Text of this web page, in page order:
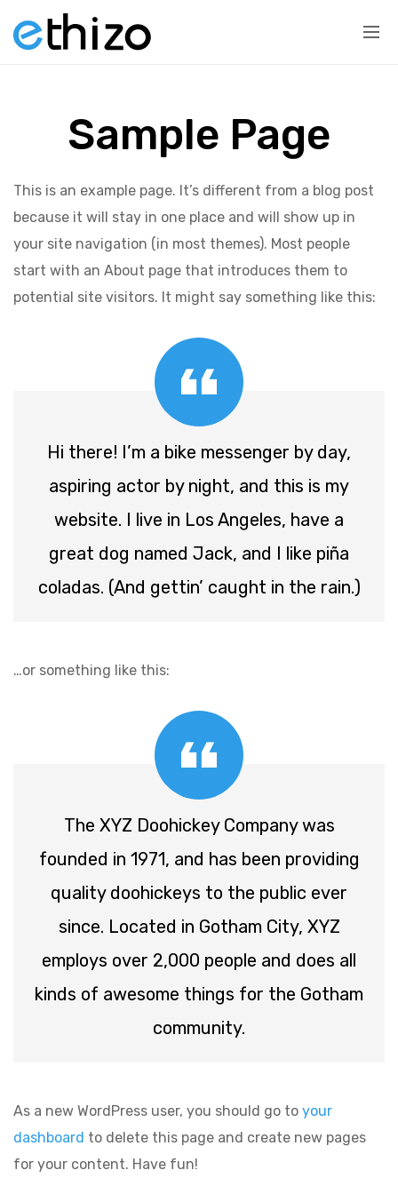
Sample Page
This is an example page. It’s different from a blog post
because it will stay in one place and will show up in
your site navigation (in most themes). Most people
start with an About page that introduces them to
potential site visitors. It might say something like this:
Hi there! I’m a bike messenger by day,
aspiring actor by night, and this is my
website. I live in Los Angeles, have a
great dog named Jack, and I like piña
coladas. (And gettin’ caught in the rain.)
…or something like this:
The XYZ Doohickey Company was
founded in 1971, and has been providing
quality doohickeys to the public ever
since. Located in Gotham City, XYZ
employs over 2,000 people and does all
kinds of awesome things for the Gotham
community.
As a new WordPress user, you should go to your
dashboard to delete this page and create new pages
for your content. Have fun!